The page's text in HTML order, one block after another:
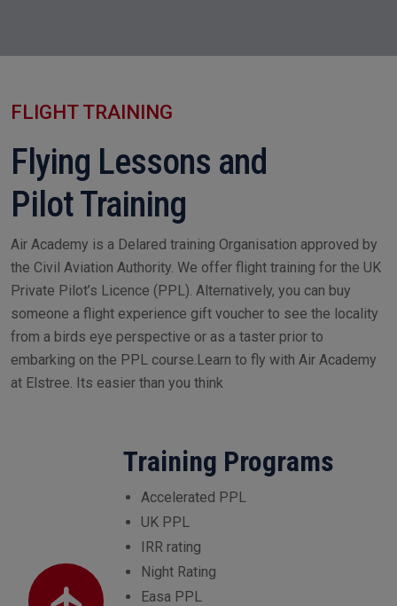
FLIGHT TRAINING
Flying Lessons and
Pilot Training
Air Academy is a Delared training Organisation approved by
the Civil Aviation Authority. We offer flight training for the UK
Private Pilot’s Licence (PPL). Alternatively, you can buy
someone a flight experience gift voucher to see the locality
from a birds eye perspective or as a taster prior to
embarking on the PPL course.Learn to fly with Air Academy
at Elstree. Its easier than you think
Training Programs
Accelerated PPL
UK PPL
IRR rating
Night Rating
Easa PPL